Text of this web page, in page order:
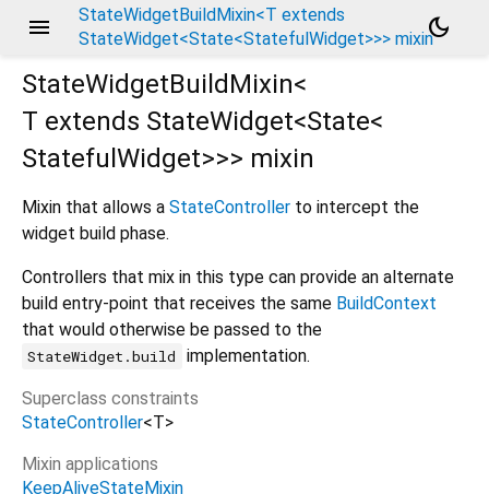
menu
StateWidgetBuildMixin<T extends
StateWidget<State<StatefulWidget>>> mixindark_mode
StateWidgetBuildMixin<
T extends StateWidget<State<
StatefulWidget>>> mixin
Mixin that allows a StateController to intercept the
widget build phase.
Controllers that mix in this type can provide an alternate
build entry-point that receives the same BuildContext
that would otherwise be passed to the
StateWidget.build implementation.
Superclass constraints
StateController<T>
Mixin applications
KeepAliveStateMixin